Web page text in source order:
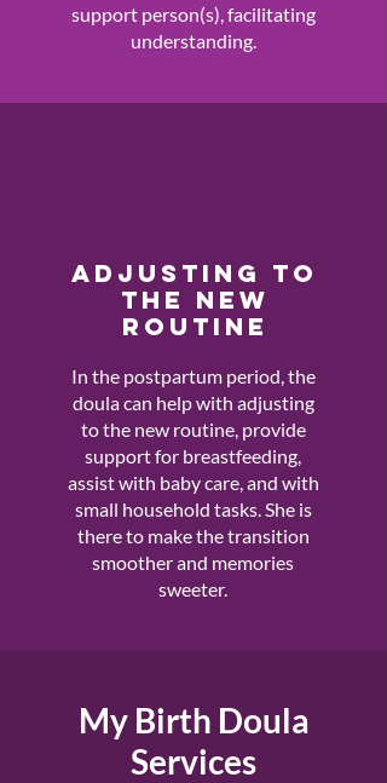
support person(s), facilitating
understanding.
ADJUSTING TO
THE NEW
ROUTINE
In the postpartum period, the
doula can help with adjusting
to the new routine, provide
support for breastfeeding,
assist with baby care, and with
small household tasks. She is
there to make the transition
smoother and memories
sweeter.
My Birth Doula
Services